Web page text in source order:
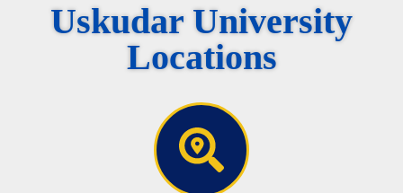
Uskudar University
Locations